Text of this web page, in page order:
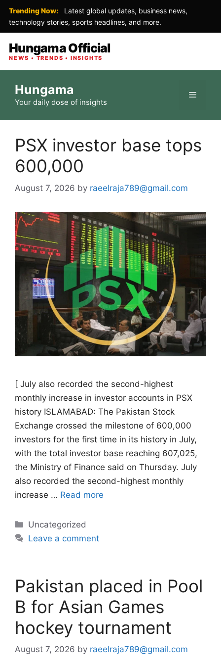
Trending Now:
Latest global updates, business news,
technology stories, sports headlines, and more.
Hungama Official
NEWS • TRENDS • INSIGHTS
content
Hungama
Your daily dose of insights
Menu
PSX investor base tops
600,000
August 7, 2026 by raeelraja789@gmail.com
[ July also recorded the second-highest
monthly increase in investor accounts in PSX
history ISLAMABAD: The Pakistan Stock
Exchange crossed the milestone of 600,000
investors for the first time in its history in July,
with the total investor base reaching 607,025,
the Ministry of Finance said on Thursday. July
also recorded the second-highest monthly
increase … Read more
Categories
Uncategorized
Leave a comment
Pakistan placed in Pool
B for Asian Games
hockey tournament
August 7, 2026 by raeelraja789@gmail.com